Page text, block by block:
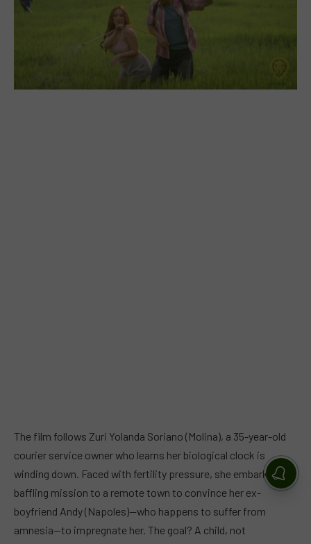
The film follows Zuri Yolanda Soriano (Molina), a 35-year-old
courier service owner who learns her biological clock is
winding down. Faced with fertility pressure, she embarks on a
baffling mission to a remote town to convince her ex-
boyfriend Andy (Napoles)—who happens to suffer from
amnesia—to impregnate her. The goal? A child, not